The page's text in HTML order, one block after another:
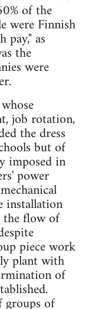
of the
were Finnish
pay," as
the
were
job rotation,
the dress
but of
imposed in
power
installation
the flow of
piece work
plant with
of
groups of